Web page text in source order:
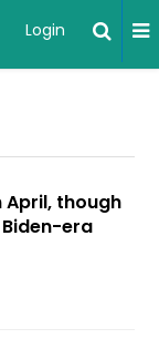
Login
though
era